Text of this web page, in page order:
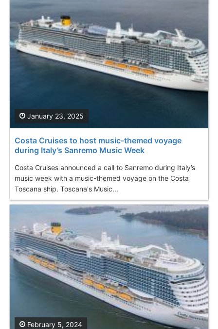
Costa Cruises to host music-themed voyage
during Italy’s Sanremo Music Week
Costa Cruises announced a call to Sanremo during Italy’s
music week with a music-themed voyage on the Costa
Toscana ship. Toscana's Music...
January 23, 2025
February 5, 2024